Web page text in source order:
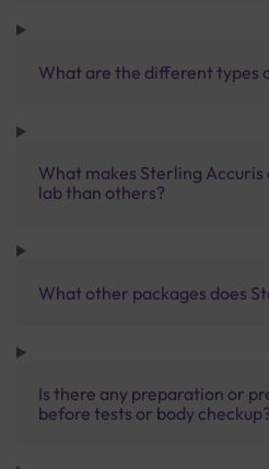
What are the different types
What makes Sterling
lab than others?
What other packages does
Is there any preparation or
before tests or body checkup?